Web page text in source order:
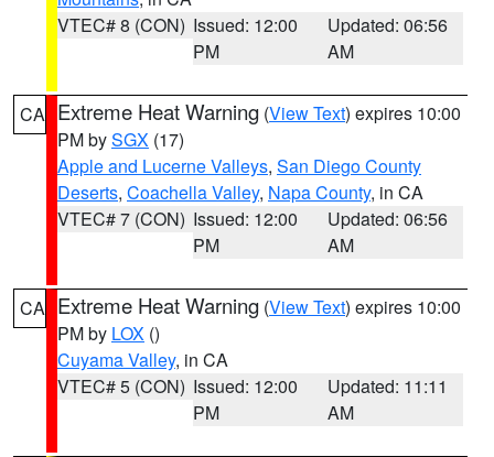
VTEC# 8 (CON) Issued: 12:00
PM
Updated: 06:56
AM
CA Extreme Heat Warning (View Text) expires 10:00
PM bySGX (17)
Apple and Lucerne Valleys, San Diego County
Deserts, Coachella Valley, Napa County, in CA
VTEC# 7 (CON) Issued: 12:00
PM
Updated: 06:56
AM
CA Extreme Heat Warning (View Text) expires 10:00
PM by LOX ()
Cuyama Valley, in CA
VTEC# 5 (CON) Issued: 12:00
PM
Updated: 11:11
AM